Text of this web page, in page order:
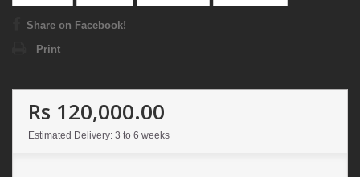
Share on Facebook!
Print
Rs 120,000.00
Estimated Delivery: 3 to 6 weeks